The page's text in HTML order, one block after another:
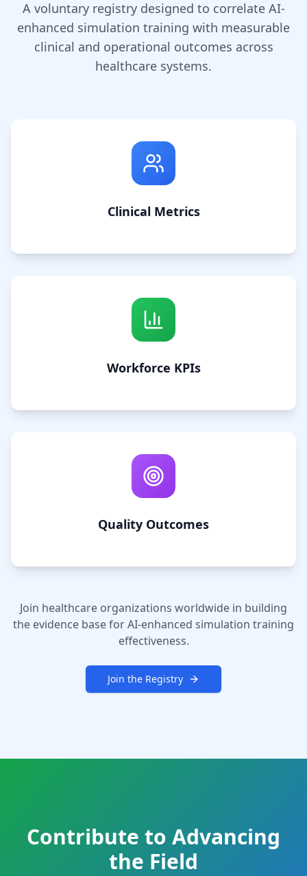
A voluntary registry designed to correlate AI-
enhanced simulation training with measurable
clinical and operational outcomes across
healthcare systems.
Clinical Metrics
Workforce KPIs
Quality Outcomes
Join healthcare organizations worldwide in building
the evidence base for AI-enhanced simulation training
effectiveness.
Join the Registry
Contribute to Advancing
the Field